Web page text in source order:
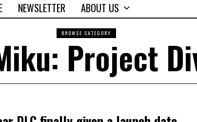
NEWSLETTER ABOUT US
BROWSE CATEGORY
Project